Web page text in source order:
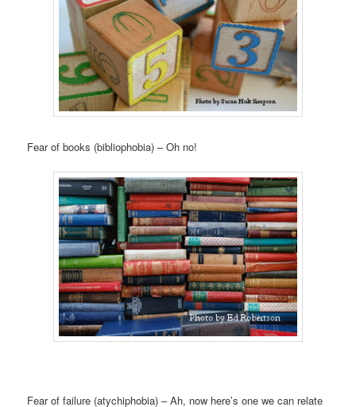
Fear of books (bibliophobia) – Oh no!
Fear of failure (atychiphobia) – Ah, now here’s one we can relate